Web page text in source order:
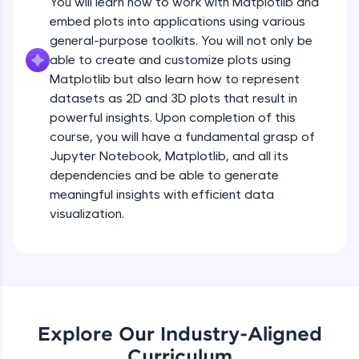
>
Leaderboard
Climb the leaderboard as you earn Geekoins by
learning and practicing! The top scorers get
featured, making learning competitive and
rewarding. Keep going—you could be next!
Explore More
embed plots into applications using various
general-purpose toolkits. You will not only be
able to create and customize plots using
Matplotlib but also learn how to represent
datasets as 2D and 3D plots that result in
powerful insights. Upon completion of this
course, you will have a fundamental grasp of
Jupyter Notebook, Matplotlib, and all its
dependencies and be able to generate
meaningful insights with efficient data
visualization.
Explore Our Industry-Aligned
3:43
Introduction to Matplotlib
Beginner Module
Beginner Module
Setup - Jupyter Notebook
Beginner Module
Getting started with basic of Matplotlib
Beginner Module
Adding Labels to plot
Beginner Module